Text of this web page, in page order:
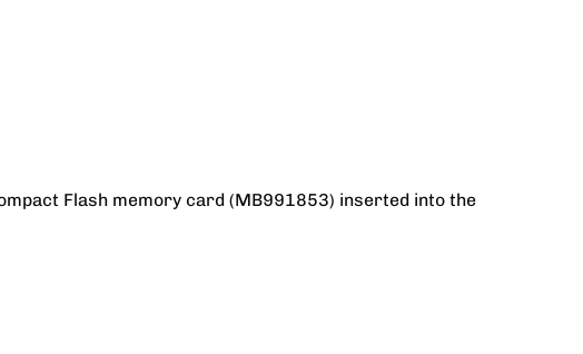
Flash memory card (MB991853) inserted into the